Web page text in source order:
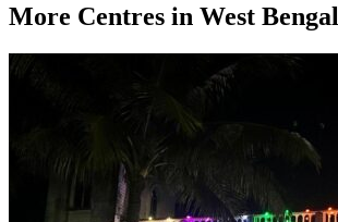
More Centres in West Bengal